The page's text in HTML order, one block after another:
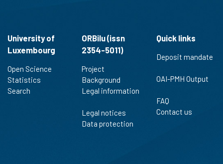
University of
Luxembourg
Open Science
Statistics
Search
ORBilu (issn
2354-5011)
Project
Background
Legal information
Legal notices
Data protection
Quick links
Deposit mandate
OAI-PMH Output
FAQ
Contact us